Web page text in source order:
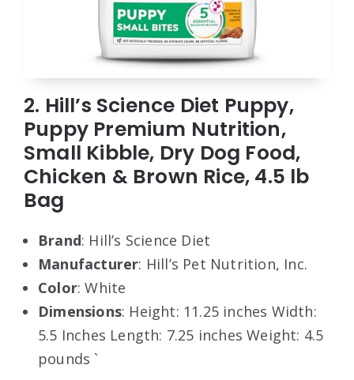
2. Hill’s Science Diet Puppy,
Puppy Premium Nutrition,
Small Kibble, Dry Dog Food,
Chicken & Brown Rice, 4.5 lb
Bag
Brand: Hill’s Science Diet
Manufacturer: Hill’s Pet Nutrition, Inc.
Color: White
Dimensions: Height: 11.25 inches Width:
5.5 Inches Length: 7.25 inches Weight: 4.5
pounds `